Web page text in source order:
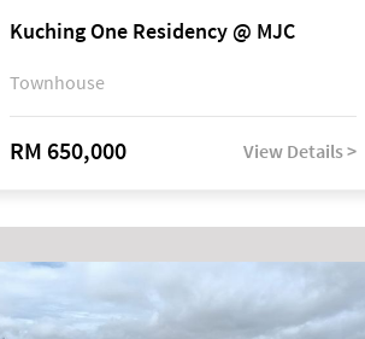
Kuching One Residency @ MJC
Townhouse
RM 650,000 View Details >